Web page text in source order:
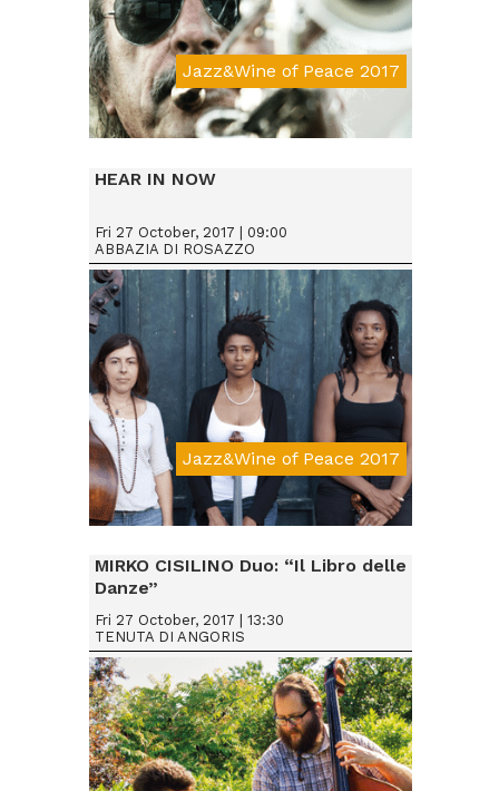
Jazz&Wine of Peace 2017
Da € 25
HEAR IN NOW
Jazz&Wine of Peace 2017
Fri 27 October, 2017 | 09:00
ABBAZIA DI ROSAZZO
Da € 15
MIRKO CISILINO Duo: “Il Libro delle
Danze”
Fri 27 October, 2017 | 13:30
TENUTA DI ANGORIS